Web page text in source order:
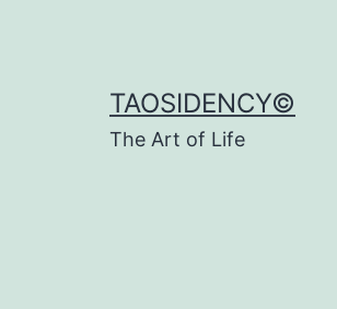
TAOSIDENCY©
The Art of Life